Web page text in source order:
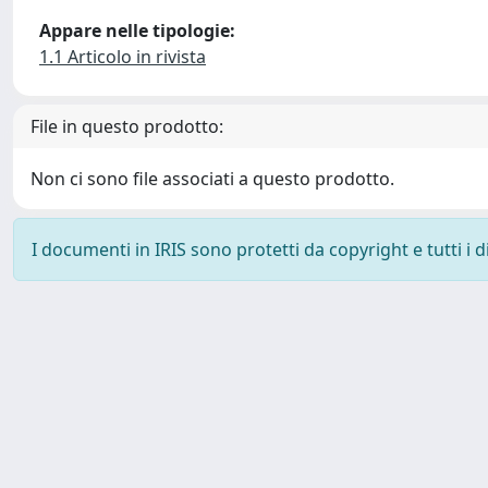
Appare nelle tipologie:
1.1 Articolo in rivista
File in questo prodotto:
Non ci sono file associati a questo prodotto.
I documenti in IRIS sono protetti da copyright e tutti i